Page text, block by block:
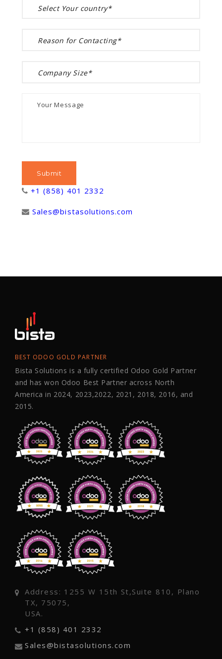
+1 (858) 401 2332
Sales@bistasolutions.com
BEST ODOO GOLD PARTNER
Bista Solutions is a fully certified Odoo Gold Partner
and has won Odoo Best Partner across North
America in 2024, 2023,2022, 2021, 2018, 2016, and
2015.
Address: 1255 W 15th St,Suite 810, Plano
TX, 75075,
USA.
+1 (858) 401 2332
Sales@bistasolutions.com